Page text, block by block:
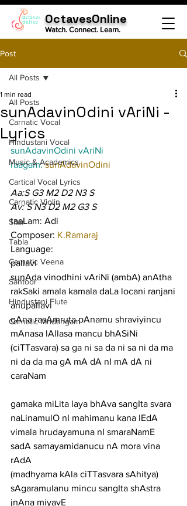
OctavesOnline
Watch. Connect. Learn.
Post
All Posts
Carnatic Vocal
Hindustani Vocal
Music & Academics
Cartical Vocal Lyrics
Carnatic Violin
Sitar
Tabla
Carnatic Veena
Santoor
Hindustani Flute
Carnatic Mridangam
All Posts
sunAdavinOdini vAriNi -
Lyrics
1 min read
sunAdavinOdini vAriNi
raagam: sunAdavinOdini
Aa:S G3 M2 D2 N3 S
Av: S N3 D2 M2 G3 S
taaLam: Adi
Composer: K.Ramaraj
Language:
pallavi
sunAda vinodhini vAriNi (ambA) anAtha
rakSaki amala kamala daLa locani ranjani
anupallavi
gAna rasAmruta pAnamu shraviyincu
mAnasa lAllasa mancu bhASiNi
(ciTTasvara) sa ga ni sa da ni sa ni da ma
ni da da ma gA mA dA nI mA dA ni
caraNam
gamaka miLita laya bhAva sangIta svara
naLinamulO nI mahimanu kana lEdA
vimala hrudayamuna nI smaraNamE
sadA samayamidanucu nA mora vina
rAdA
(madhyama kAla ciTTasvara sAhitya)
sAgaramulanu mincu sangIta shAstra
jnAna miyavE